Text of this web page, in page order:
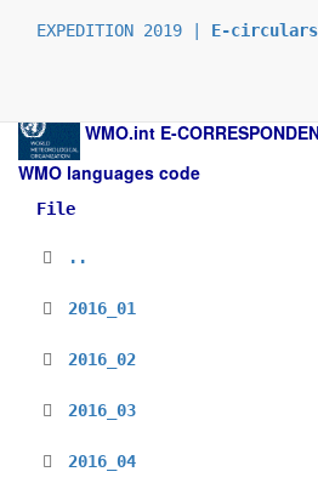
EXPEDITION 2019 | E-circulars
WMO.int E-
WMO languages code
File
..
2016_01
2016_02
2016_03
2016_04